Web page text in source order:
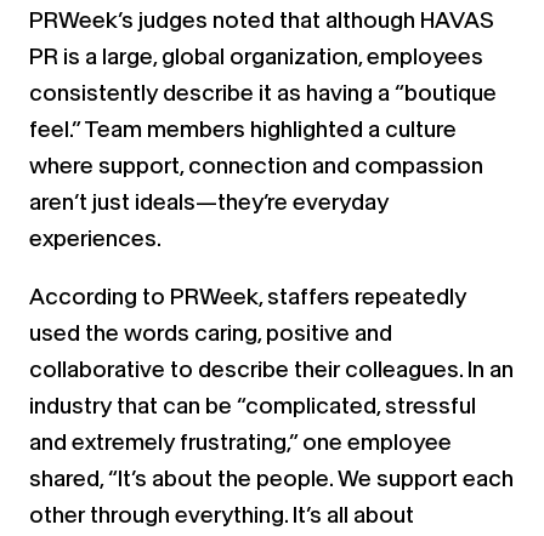
PRWeek’s judges noted that although HAVAS
PR is a large, global organization, employees
consistently describe it as having a “boutique
feel.” Team members highlighted a culture
where support, connection and compassion
aren’t just ideals—they’re everyday
experiences.
According to PRWeek, staffers repeatedly
used the words caring, positive and
collaborative to describe their colleagues. In an
industry that can be “complicated, stressful
and extremely frustrating,” one employee
shared, “It’s about the people. We support each
other through everything. It’s all about